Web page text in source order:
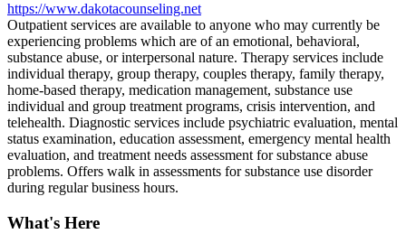
https://www.dakotacounseling.net
Outpatient services are available to anyone who may currently be
experiencing problems which are of an emotional, behavioral,
substance abuse, or interpersonal nature. Therapy services include
individual therapy, group therapy, couples therapy, family therapy,
home-based therapy, medication management, substance use
individual and group treatment programs, crisis intervention, and
telehealth. Diagnostic services include psychiatric evaluation, mental
status examination, education assessment, emergency mental health
evaluation, and treatment needs assessment for substance abuse
problems. Offers walk in assessments for substance use disorder
during regular business hours.
What's Here